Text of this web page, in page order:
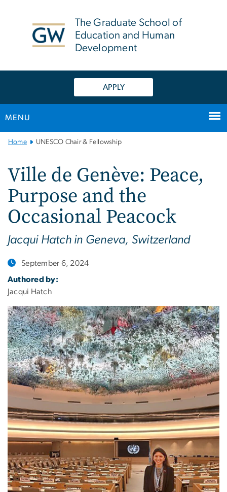
The Graduate School of
Education and Human
Development
APPLY
MENU
Main
Navigation
Home UNESCO Chair & Fellowship
Ville de Genève: Peace,
Purpose and the
Occasional Peacock
Jacqui Hatch in Geneva, Switzerland
September 6, 2024
Authored by:
Jacqui Hatch